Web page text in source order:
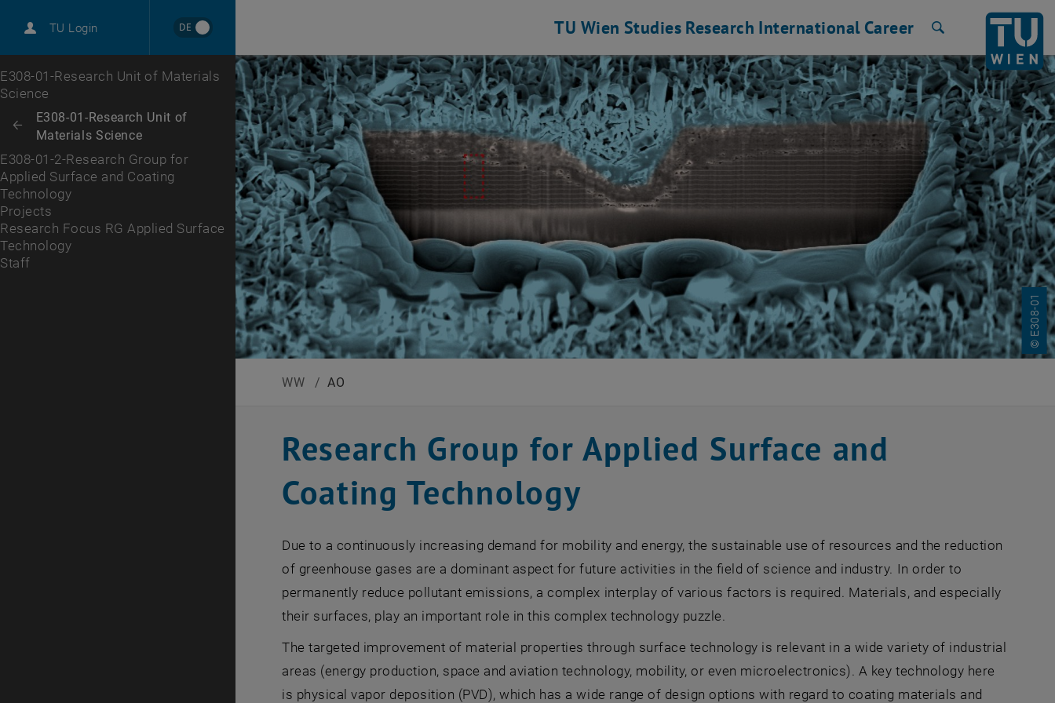
TU Login DE
Career
Top menu level
E308-01-Research Unit of Materials
Science
Back: list subpages of parent page E308-01-Research Unit of Materials Science
Back to:
E308-01-Research Unit of
Materials Science
E308-01-2-Research Group for
Applied Surface and Coating
Technology
Projects
Research Focus RG Applied Surface Technology
Research Focus RG Applied Surface
Technology
Staff
TU Wien Studies Research International Career
© E308-01
WW / AO
Research Group for Applied Surface and
Coating Technology
Due to a continuously increasing demand for mobility and energy, the sustainable use of resources and the reduction
of greenhouse gases are a dominant aspect for future activities in the field of science and industry. In order to
permanently reduce pollutant emissions, a complex interplay of various factors is required. Materials, and especially
their surfaces, play an important role in this complex technology puzzle.
The targeted improvement of material properties through surface technology is relevant in a wide variety of industrial
areas (energy production, space and aviation technology, mobility, or even microelectronics). A key technology here
is physical vapor deposition (PVD), which has a wide range of design options with regard to coating materials and